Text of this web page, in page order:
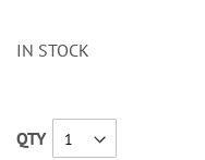
IN STOCK
QTY